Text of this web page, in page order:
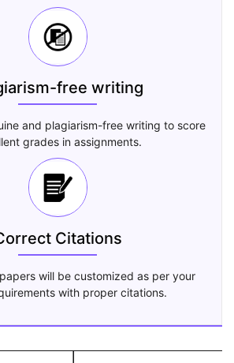
free writing
and plagiarism-free writing to score
grades in assignments.
Citations
will be customized as per your
with proper citations.